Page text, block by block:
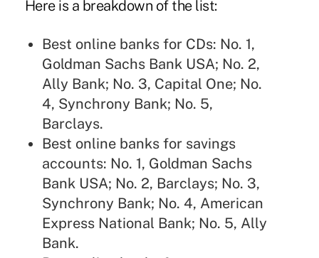
Here is a breakdown of the list:
Best online banks for CDs: No. 1,
Goldman Sachs Bank USA; No. 2,
Ally Bank; No. 3, Capital One; No.
4, Synchrony Bank; No. 5,
Barclays.
Best online banks for savings
accounts: No. 1, Goldman Sachs
Bank USA; No. 2, Barclays; No. 3,
Synchrony Bank; No. 4, American
Express National Bank; No. 5, Ally
Bank.